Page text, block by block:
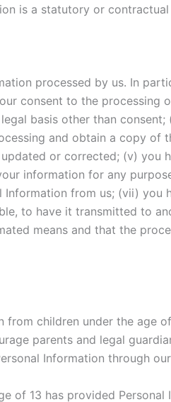
is a statutory or
processed by us. In
consent to the
basis other than
and obtain a copy
or corrected; (v) you
information for any
from us; (vii)
to have it transmitted to
means and that the
children under the age
parents and legal
Information through
of 13 has provided